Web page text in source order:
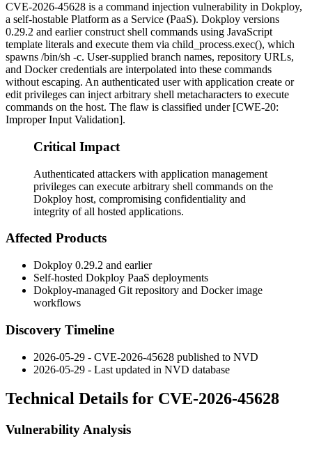
CVE-2026-45628 is a command injection vulnerability in Dokploy,
a self-hostable Platform as a Service (PaaS). Dokploy versions
0.29.2 and earlier construct shell commands using JavaScript
template literals and execute them via child_process.exec(), which
spawns /bin/sh -c. User-supplied branch names, repository URLs,
and Docker credentials are interpolated into these commands
without escaping. An authenticated user with application create or
edit privileges can inject arbitrary shell metacharacters to execute
commands on the host. The flaw is classified under [CWE-20:
Improper Input Validation].
Critical Impact
Authenticated attackers with application management
privileges can execute arbitrary shell commands on the
Dokploy host, compromising confidentiality and
integrity of all hosted applications.
Affected Products
Dokploy 0.29.2 and earlier
Self-hosted Dokploy PaaS deployments
Dokploy-managed Git repository and Docker image
workflows
Discovery Timeline
2026-05-29 - CVE-2026-45628 published to NVD
2026-05-29 - Last updated in NVD database
Technical Details for CVE-2026-45628
Vulnerability Analysis